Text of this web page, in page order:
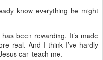
know everything he might
been rewarding. It’s made
real. And I think I’ve hardly
can teach me.